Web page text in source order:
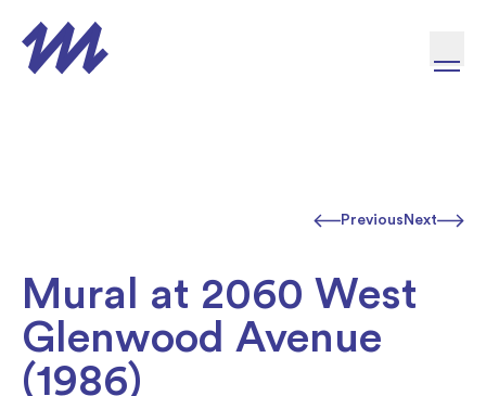
Previous Next
Mural at 2060 West
Glenwood Avenue
(1986)